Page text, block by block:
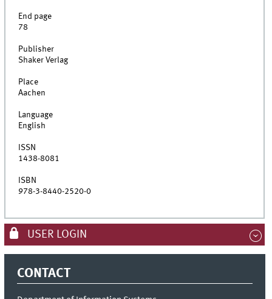
End page
78
Publisher
Shaker Verlag
Place
Aachen
Language
English
ISSN
1438-8081
ISBN
978-3-8440-2520-0
USER LOGIN
CONTACT